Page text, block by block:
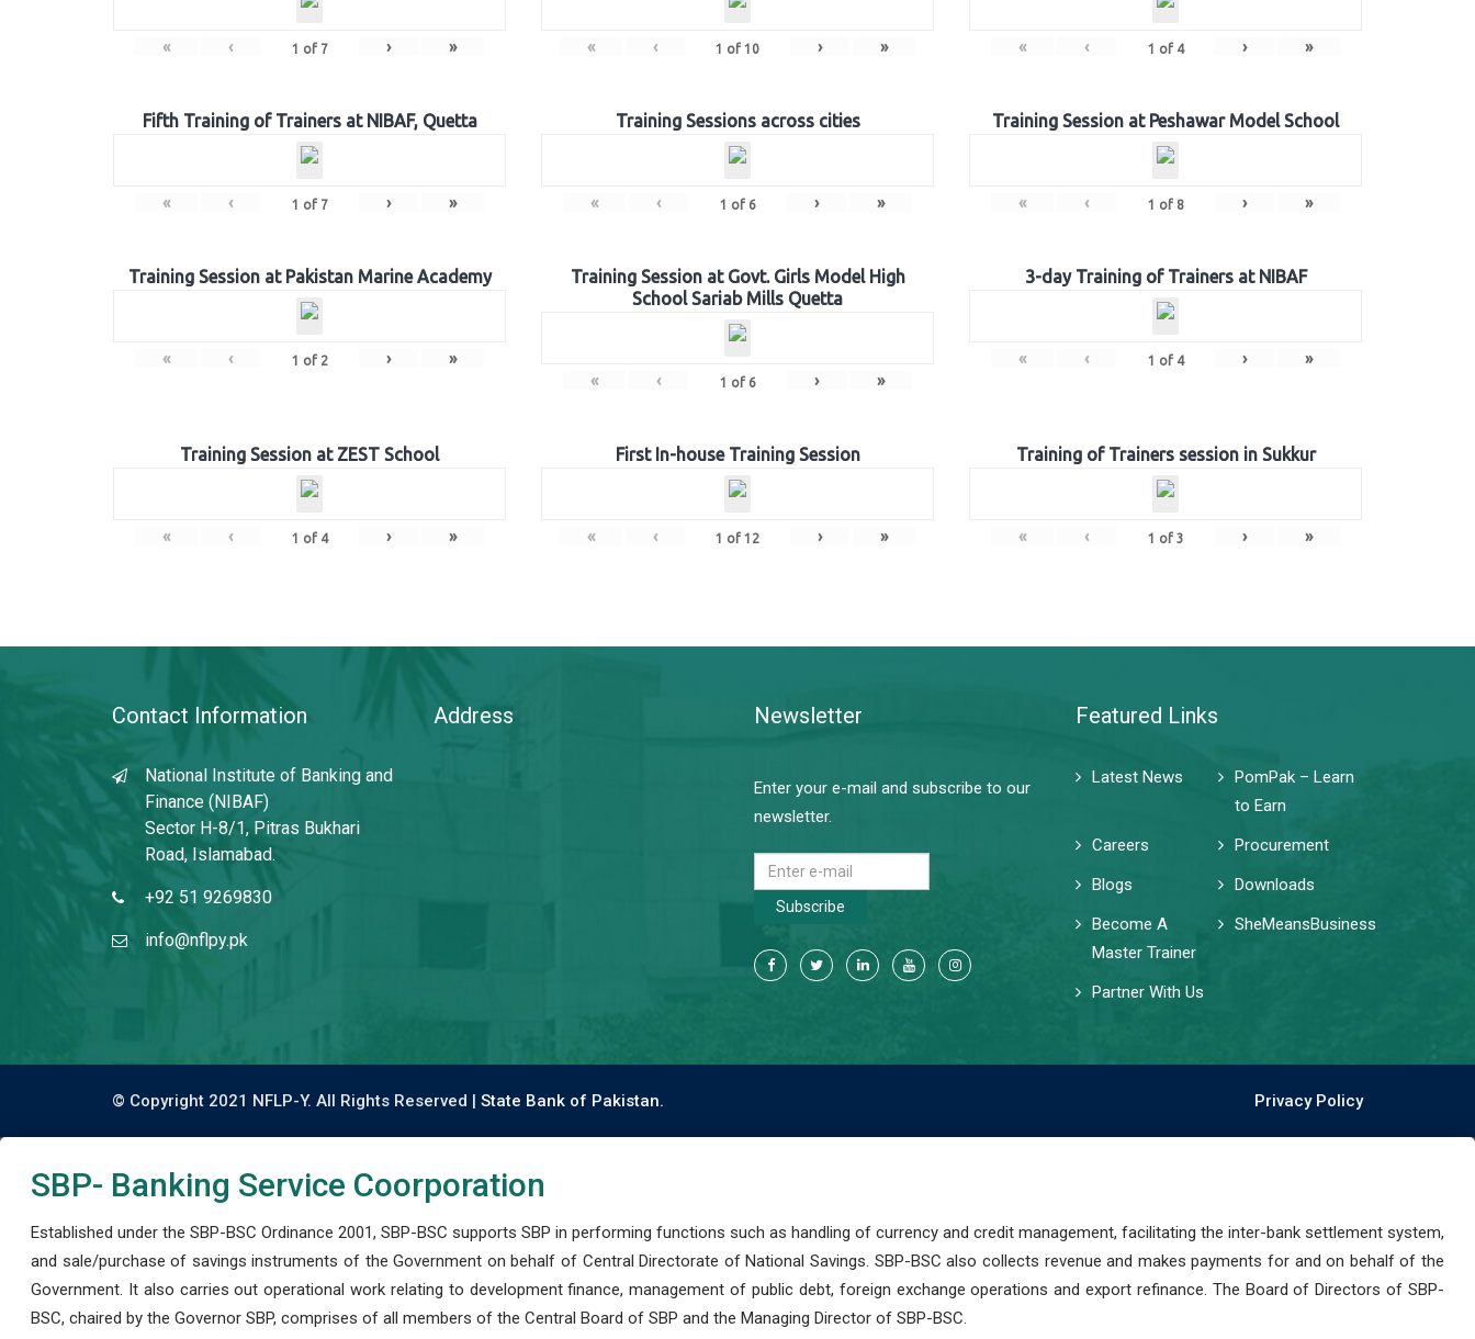
« ‹ 1 of 7 › » « ‹ 1 of 10 › » « ‹ 1 of 4 › »
Fifth Training of Trainers at NIBAF, Quetta
« ‹ 1 of 7 › »
Training Sessions across cities
« ‹ 1 of 6 › »
Training Session at Peshawar Model School
« ‹ 1 of 8 › »
Training Session at Pakistan Marine Academy
« ‹ 1 of 2 › »
Training Session at Govt. Girls Model High
School Sariab Mills Quetta
« ‹ 1 of 6 › »
3-day Training of Trainers at NIBAF
« ‹ 1 of 4 › »
Training Session at ZEST School
« ‹ 1 of 4 › »
First In-house Training Session
« ‹ 1 of 12 › »
Training of Trainers session in Sukkur
« ‹ 1 of 3 › »
Contact Information
National Institute of Banking and
Finance (NIBAF)
Sector H-8/1, Pitras Bukhari
Road, Islamabad.
+92 51 9269830
info@nflpy.pk
Address Newsletter
Enter your e-mail and subscribe to our
newsletter.
Subscribe
Featured Links
Latest News
PomPak – Learn
to Earn
Careers
Procurement
Blogs
Downloads
Become A
Master Trainer
SheMeansBusiness
Partner With Us
© Copyright 2021 NFLP-Y. All Rights Reserved | State Bank of Pakistan. Privacy Policy
SBP- Banking Service Coorporation
Established under the SBP-BSC Ordinance 2001, SBP-BSC supports SBP in performing functions such as handling of currency and credit management, facilitating the inter-bank settlement system,
and sale/purchase of savings instruments of the Government on behalf of Central Directorate of National Savings. SBP-BSC also collects revenue and makes payments for and on behalf of the
Government. It also carries out operational work relating to development finance, management of public debt, foreign exchange operations and export refinance. The Board of Directors of SBP-
BSC, chaired by the Governor SBP, comprises of all members of the Central Board of SBP and the Managing Director of SBP-BSC.